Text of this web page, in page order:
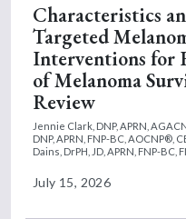
Characteristics
Targeted
Interventions for
of Melanoma
Review
Jennie Clark, DNP, APRN,
DNP, APRN, FNP-BC, AOCNP®,
Dains, DrPH, JD, APRN, FNP-BC,
July 15, 2026